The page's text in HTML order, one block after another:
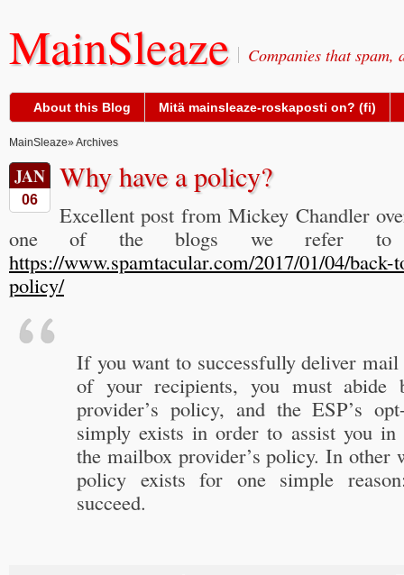
MainSleaze Companies that spam,
About this Blog Mitä mainsleaze-roskaposti on? (fi)
MainSleaze» Archives
JAN
06
Why have a policy?
Excellent post from Mickey Chandler
one of the blogs we refer to
https://www.spamtacular.com/2017/01/04/back-
policy/
If you want to successfully deliver mail
of your recipients, you must abide
provider’s policy, and the ESP’s
simply exists in order to assist you
the mailbox provider’s policy. In other
policy exists for one simple
succeed.